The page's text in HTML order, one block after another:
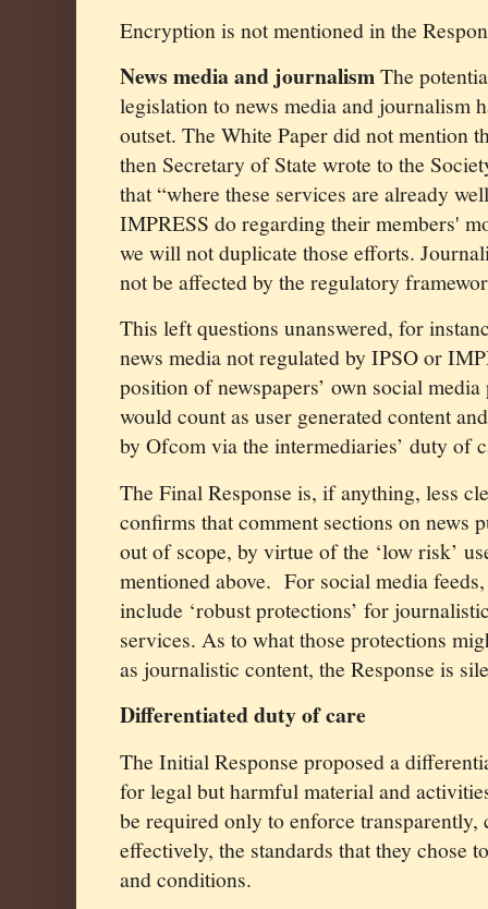
Encryption is not mentioned in the
News media and journalismThe
legislation to news media and journalism
outset. The White Paper did not mention
then Secretary of State wrote to the
that “where these services are already
IMPRESS do regarding their members'
we will not duplicate those efforts.
not be affected by the regulatory
This left questions unanswered, for
news media not regulated by IPSO or
position of newspapers’ own social
would count as user generated content
by Ofcom via the intermediaries’ duty of
The Final Response is, if anything, less
confirms that comment sections on news
out of scope, by virtue of the ‘low risk’
mentioned above. For social media
include ‘robust protections’ for
services. As to what those protections
as journalistic content, the Response is
Differentiated duty of care
The Initial Response proposed a
for legal but harmful material and
be required only to enforce transparently,
effectively, the standards that they chose
and conditions.